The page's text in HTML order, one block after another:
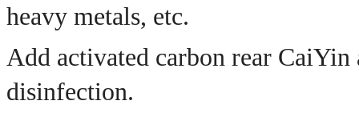
heavy metals, etc.
Add activated carbon rear
disinfection.